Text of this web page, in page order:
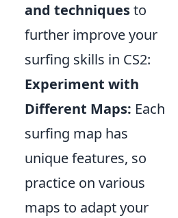
and techniquesto
further improve your
surfing skills in CS2:
Experiment with
Different Maps: Each
surfing map has
unique features, so
practice on various
maps to adapt your